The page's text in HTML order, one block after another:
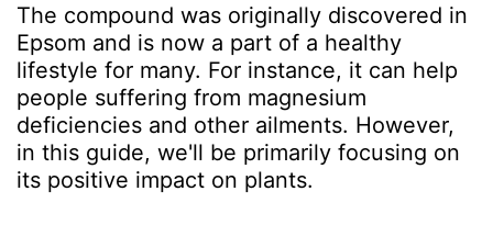
The compound was originally discovered in
Epsom and is now a part of a healthy
lifestyle for many. For instance, it can help
people suffering from magnesium
deficiencies and other ailments. However,
in this guide, we'll be primarily focusing on
its positive impact on plants.